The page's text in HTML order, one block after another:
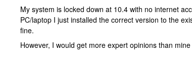
My system is locked down at 10.4 with no internet
PC/laptop I just installed the correct version to the
fine.
However, I would get more expert opinions than